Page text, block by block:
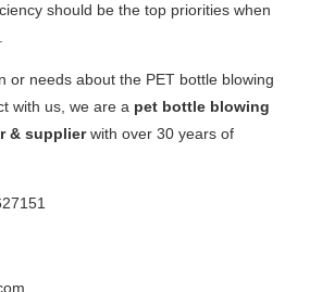
should be the top priorities when
or needs about the PET bottle blowing
with us, we are a pet bottle blowing
& supplierwith over 30 years of